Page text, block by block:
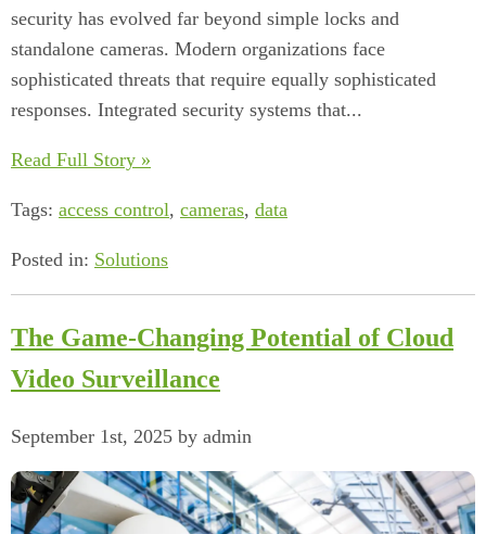
security has evolved far beyond simple locks and
standalone cameras. Modern organizations face
sophisticated threats that require equally sophisticated
responses. Integrated security systems that...
Read Full Story »
Tags: access control, cameras, data
Posted in: Solutions
The Game-Changing Potential of Cloud
Video Surveillance
September 1st, 2025 by admin